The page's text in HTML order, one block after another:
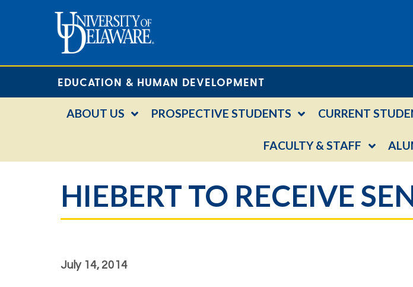
EDUCATION & HUMAN DEVELOPMENT
ABOUT US PROSPECTIVE STUDENTS CURRENT
FACULTY & STAFF
HIEBERT TO RECEIVE
July 14, 2014